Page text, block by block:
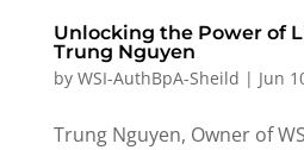
Unlocking the Power of
Trung Nguyen
by WSI-AuthBpA-Sheild | Jun
Trung Nguyen, Owner of